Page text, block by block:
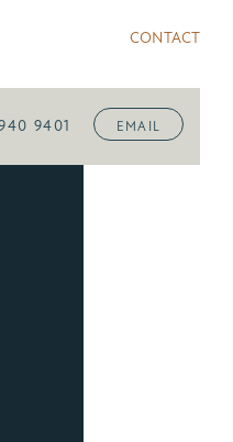
CONTACT
9401 EMAIL